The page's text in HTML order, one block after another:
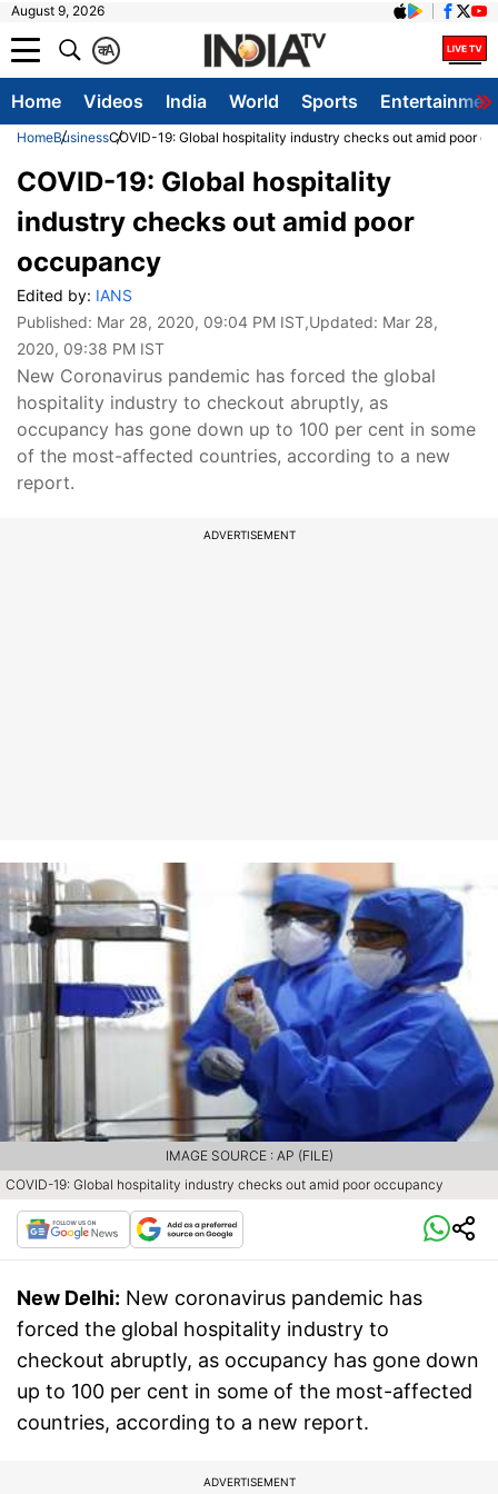
August 9, 2026
A
क
Home Videos India World Sports
HomeBusinessCOVID-19: Global hospitality industry checks out amid poor
COVID-19: Global hospitality
industry checks out amid poor
occupancy
Edited by: IANS
Published: Mar 28, 2020, 09:04 PM IST,Updated: Mar 28,
2020, 09:38 PM IST
New Coronavirus pandemic has forced the global
hospitality industry to checkout abruptly, as
occupancy has gone down up to 100 per cent in some
of the most-affected countries, according to a new
report.
ADVERTISEMENT
COVID-19: Global hospitality industry checks out amid poor occupancy
IMAGE SOURCE : AP (FILE)
New Delhi: New coronavirus pandemic has
forced the global hospitality industry to
checkout abruptly, as occupancy has gone down
up to 100 per cent in some of the most-affected
countries, according to a new report.
ADVERTISEMENT